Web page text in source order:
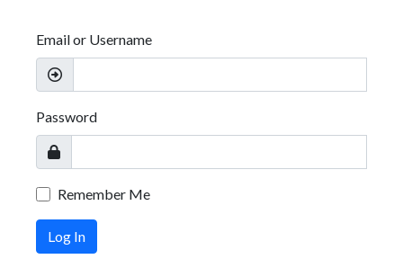
Email or Username
Password
Remember Me
Log In